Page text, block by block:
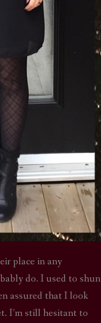
place in any
do. I used to shun
assured that I look
I’m still hesitant to